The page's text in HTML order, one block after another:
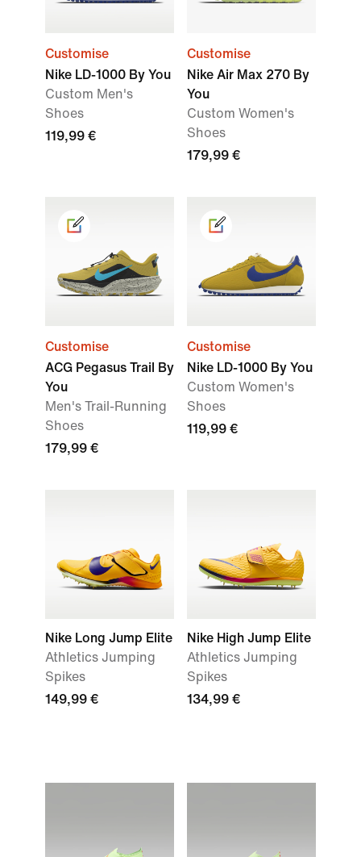
Customise
Nike LD-1000 By You
Custom Men's
Shoes
119,99 €
Customise
Nike Air Max 270 By
You
Custom Women's
Shoes
179,99 €
Customise
ACG Pegasus Trail By
You
Men's Trail-Running
Shoes
179,99 €
Customise
Nike LD-1000 By You
Custom Women's
Shoes
119,99 €
Nike Long Jump Elite
Athletics Jumping
Spikes
149,99 €
Nike High Jump Elite
Athletics Jumping
Spikes
134,99 €